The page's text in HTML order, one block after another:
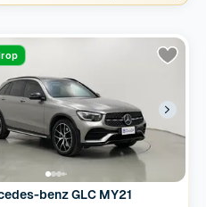
benz GLC MY21